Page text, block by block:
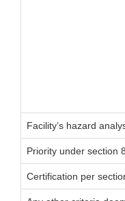
Facility’s hazard
Priority under section
Certification per